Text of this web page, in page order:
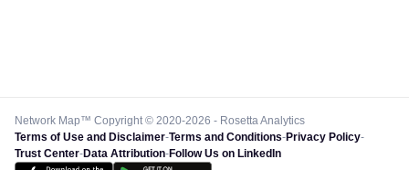
Network Map™ Copyright © 2020-2026 - Rosetta Analytics
Terms of Use and Disclaimer-Terms and Conditions-Privacy Policy-
Trust Center-Data Attribution-Follow Us on LinkedIn